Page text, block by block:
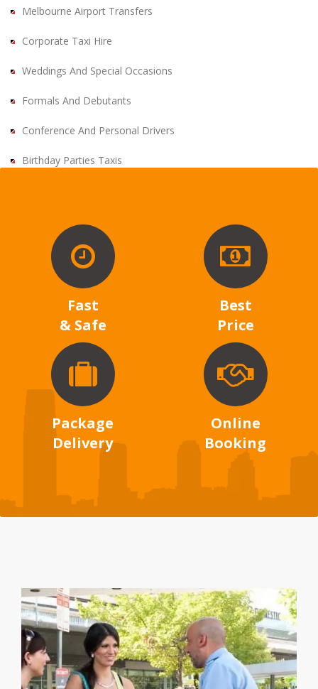
Melbourne Airport Transfers
Corporate Taxi Hire
Weddings And Special Occasions
Formals And Debutants
Conference And Personal Drivers
Birthday Parties Taxis
Fast
& Safe
Best
Price
Package
Delivery
Online
Booking